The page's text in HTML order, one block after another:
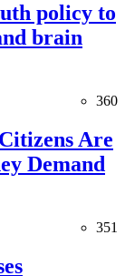
policy to
brain
360
Are
Demand
351